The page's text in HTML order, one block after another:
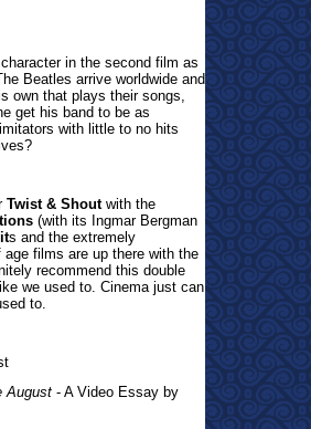
in the second film as
Beatles arrive worldwide and
own that plays their songs,
get his band to be as
with little to no hits
Twist & Shoutwith the
(with its Ingmar Bergman
s and the extremely
films are up there with the
recommend this double
we used to. Cinema just can
to.
August - A Video Essay by